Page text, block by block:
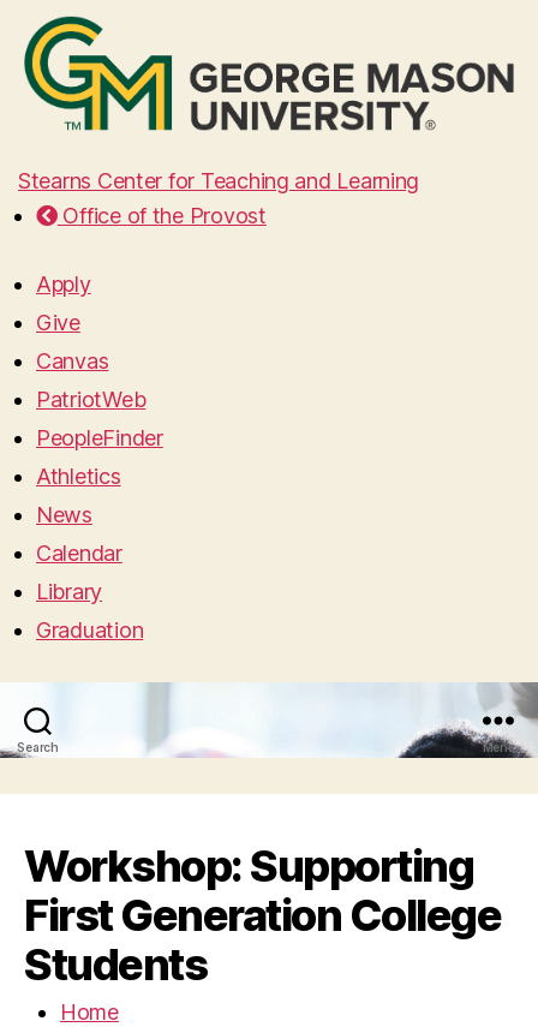
Stearns Center for Teaching and Learning
Office of the Provost
Apply
Give
Canvas
PatriotWeb
PeopleFinder
Athletics
News
Calendar
Library
Graduation
Search Menu
Workshop: Supporting
First Generation College
Students
Home